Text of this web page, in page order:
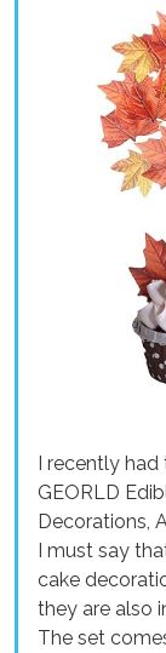
I recently
GEORLD
Decorations,
I must say
cake
they are also
The set